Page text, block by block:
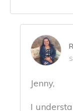
Jenny,
I